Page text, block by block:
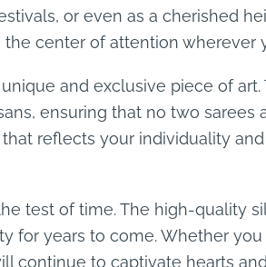
or even as a cherished
center of attention wherever
and exclusive piece of art.
ensuring that no two sarees
reflects your individuality and
test of time. The high-quality
for years to come. Whether you
continue to captivate hearts